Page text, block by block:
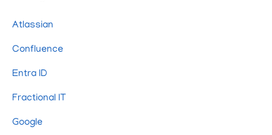
Atlassian
Confluence
Entra ID
Fractional IT
Google